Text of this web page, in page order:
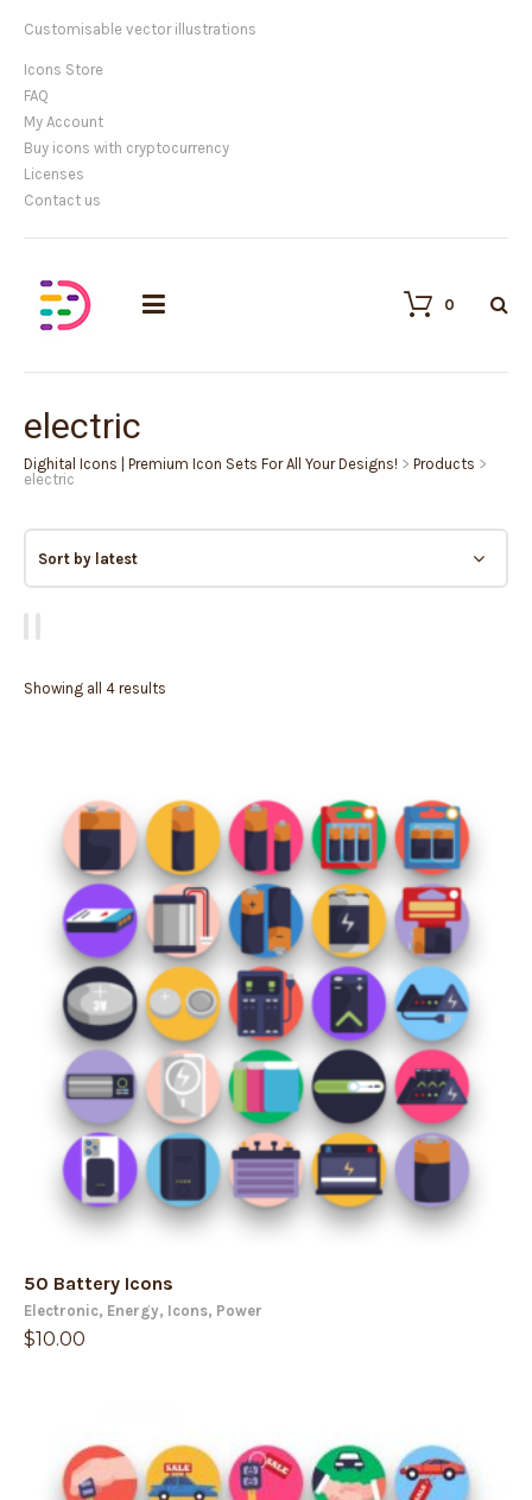
Customisable vector illustrations
Icons Store
FAQ
My Account
Buy icons with cryptocurrency
Licenses
Contact us
0
electric
Dighital Icons | Premium Icon Sets For All Your Designs! > Products >
electric
Showing all 4 results
50 Battery Icons
Electronic, Energy, Icons, Power
$10.00